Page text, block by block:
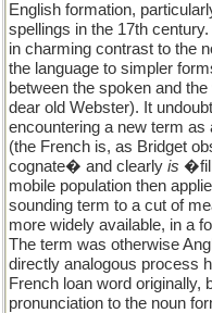
English formation,
spellings in the 17th
in charming contrast to the
the language to simpler
between the spoken and
dear old Webster). It
encountering a new term
(the French is, as Bridget
cognate� and clearly is
mobile population then
sounding term to a cut of
more widely available, in a
The term was otherwise
directly analogous process
French loan word originally,
pronunciation to the noun